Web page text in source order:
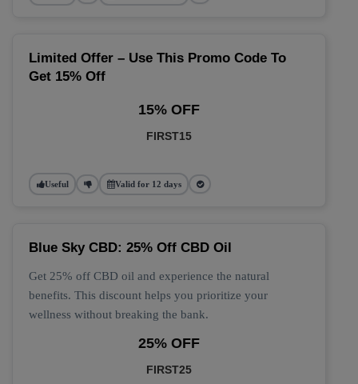
Limited Offer – Use This Promo Code To
Get 15% Off
15% OFF
FIRST15
Useful Valid for 12 days
Blue Sky CBD: 25% Off CBD Oil
Get 25% off CBD oil and experience the natural
benefits. This discount helps you prioritize your
wellness without breaking the bank.
25% OFF
FIRST25